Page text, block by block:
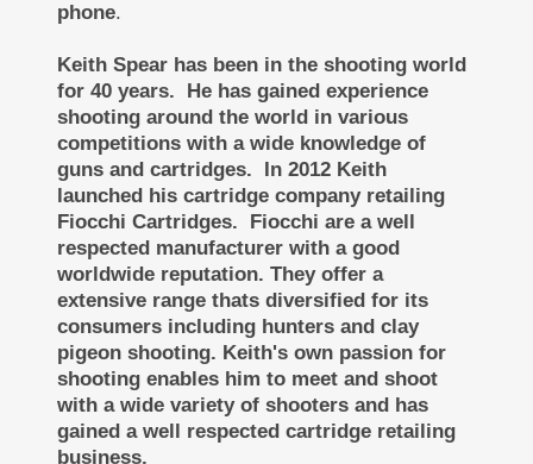
phone.
Keith Spear has been in the shooting world
for 40 years. He has gained experience
shooting around the world in various
competitions with a wide knowledge of
guns and cartridges. In 2012 Keith
launched his cartridge company retailing
Fiocchi Cartridges. Fiocchi are a well
respected manufacturer with a good
worldwide reputation. They offer a
extensive range thats diversified for its
consumers including hunters and clay
pigeon shooting. Keith's own passion for
shooting enables him to meet and shoot
with a wide variety of shooters and has
gained a well respected cartridge retailing
business.